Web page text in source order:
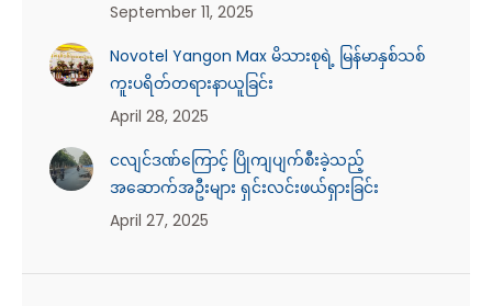
September 11, 2025
Novotel Yangon Max မိသားစုရဲ့ မြန်မာနှစ်သစ်
ကူးပရိတ်တရားနာယူခြင်း
April 28, 2025
ငလျင်ဒဏ်ကြောင့် ပြိုကျပျက်စီးခဲ့သည့်
အဆောက်အဦးများ ရှင်းလင်းဖယ်ရှားခြင်း
April 27, 2025